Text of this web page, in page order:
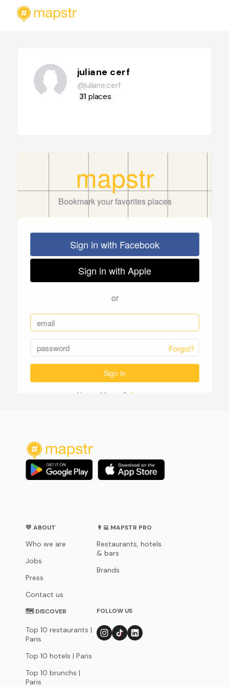
juliane cerf
@juliane.cerf
31 places
💛 ABOUT
Who we are
Jobs
Press
Contact us
👨‍💻 MAPSTR PRO
Restaurants, hotels
& bars
Brands
🗺 DISCOVER
Top 10 restaurants |
Paris
Top 10 hotels | Paris
Top 10 brunchs |
Paris
FOLLOW US